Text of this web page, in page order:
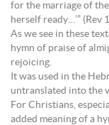
for the marriage of the
herself ready…’” (Rev
As we see in these
hymn of praise of
rejoicing.
It was used in the
untranslated into the
For Christians,
added meaning of a